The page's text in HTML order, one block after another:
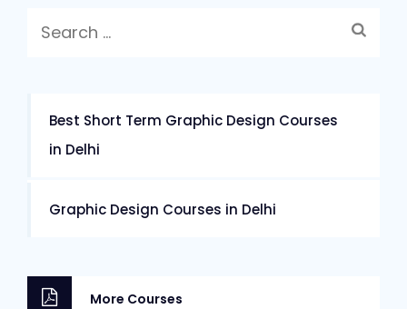
Search
Best Short Term Graphic Design Courses
in Delhi
Graphic Design Courses in Delhi
More Courses